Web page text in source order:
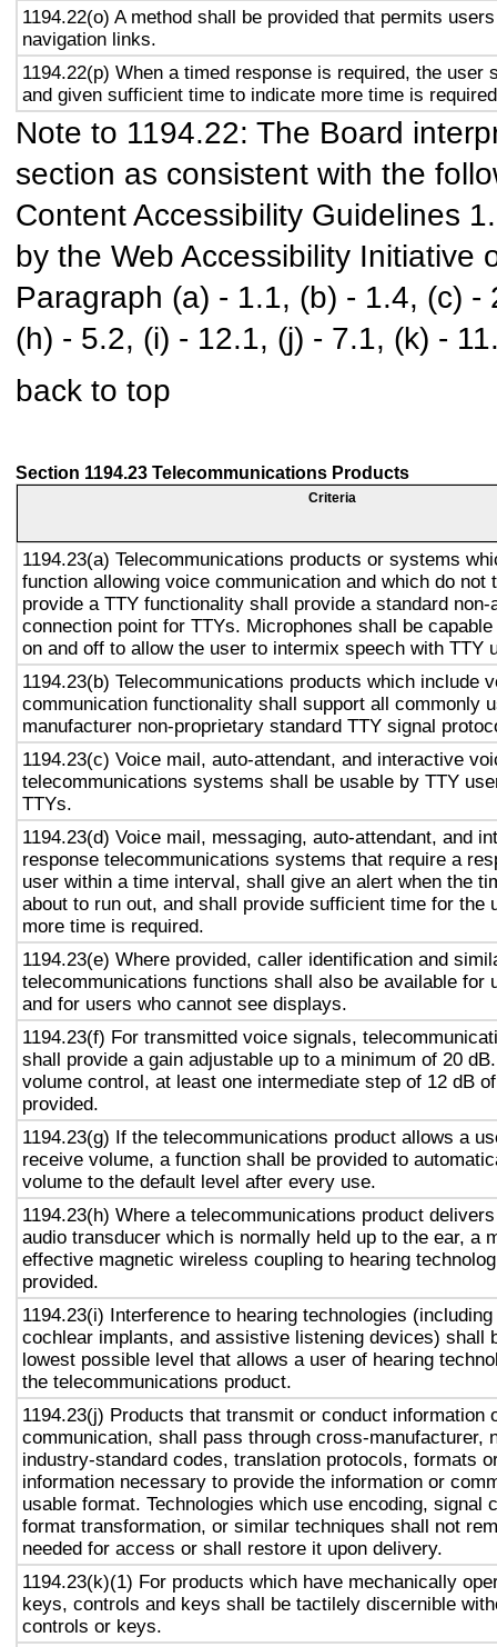
1194.22(o) A method shall be provided that permits
navigation links.
1194.22(p) When a timed response is required, the user
and given sufficient time to indicate more time is
Note to 1194.22: The Board
section as consistent with the
Content Accessibility Guidelines
by the Web Accessibility Initiative
Paragraph (a) - 1.1, (b) - 1.4, (c)
(h) - 5.2, (i) - 12.1, (j) - 7.1, (k) -
back to top
Section 1194.23 Telecommunications Products
Criteria
1194.23(a) Telecommunications products or systems
function allowing voice communication and which do not
provide a TTY functionality shall provide a standard non-
connection point for TTYs. Microphones shall be
on and off to allow the user to intermix speech with TTY
1194.23(b) Telecommunications products which include
communication functionality shall support all commonly
manufacturer non-proprietary standard TTY signal
1194.23(c) Voice mail, auto-attendant, and interactive
telecommunications systems shall be usable by TTY
TTYs.
1194.23(d) Voice mail, messaging, auto-attendant, and
response telecommunications systems that require a
user within a time interval, shall give an alert when the
about to run out, and shall provide sufficient time for the
more time is required.
1194.23(e) Where provided, caller identification and
telecommunications functions shall also be available for
and for users who cannot see displays.
1194.23(f) For transmitted voice signals,
shall provide a gain adjustable up to a minimum of 20
volume control, at least one intermediate step of 12 dB
provided.
1194.23(g) If the telecommunications product allows a
receive volume, a function shall be provided to
volume to the default level after every use.
1194.23(h) Where a telecommunications product
audio transducer which is normally held up to the ear, a
effective magnetic wireless coupling to hearing
provided.
1194.23(i) Interference to hearing technologies
cochlear implants, and assistive listening devices) shall
lowest possible level that allows a user of hearing
the telecommunications product.
1194.23(j) Products that transmit or conduct information
communication, shall pass through cross-manufacturer,
industry-standard codes, translation protocols, formats
information necessary to provide the information or
usable format. Technologies which use encoding, signal
format transformation, or similar techniques shall not
needed for access or shall restore it upon delivery.
1194.23(k)(1) For products which have mechanically
keys, controls and keys shall be tactilely discernible
controls or keys.